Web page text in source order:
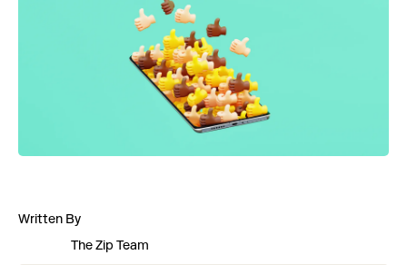
Written By
The Zip Team